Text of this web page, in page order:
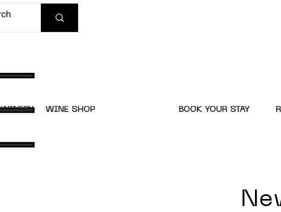
WINERY WINE SHOP BOOK YOUR STAY